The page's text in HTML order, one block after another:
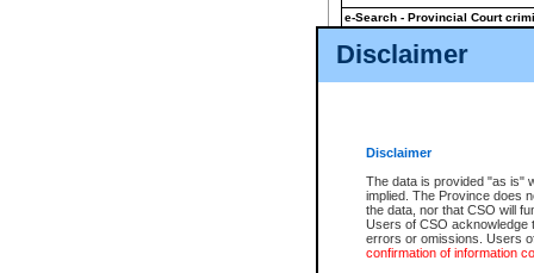
Disclaimer
Disclaimer
The data is provided "as is"
implied. The Province does
the data, nor that CSO will
Users of CSO acknowledge
errors or omissions. Users
confirmation of information
e-Search - Provincial Court
View file details
The accepted methods of
premium BC Registries and